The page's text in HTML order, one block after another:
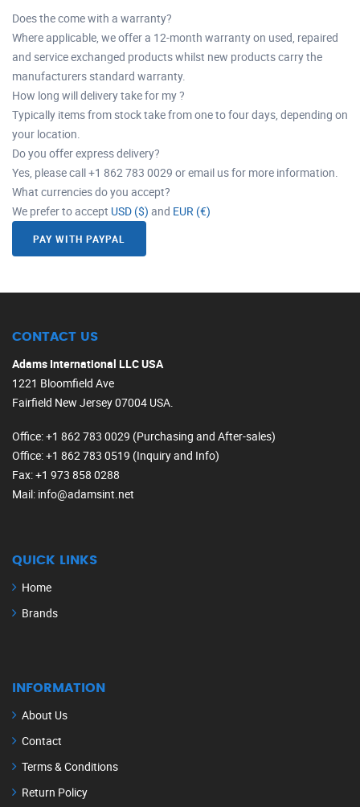
Does the come with a warranty?
Where applicable, we offer a 12-month warranty on used, repaired
and service exchanged products whilst new products carry the
manufacturers standard warranty.
How long will delivery take for my ?
Typically items from stock take from one to four days, depending on
your location.
Do you offer express delivery?
Yes, please call +1 862 783 0029 or email us for more information.
What currencies do you accept?
We prefer to accept USD ($) and EUR (€)
PAY WITH PAYPAL
CONTACT US
Adams International LLC USA
1221 Bloomfield Ave
Fairfield New Jersey 07004 USA.
Office: +1 862 783 0029 (Purchasing and After-sales)
Office: +1 862 783 0519 (Inquiry and Info)
Fax: +1 973 858 0288
Mail: info@adamsint.net
QUICK LINKS
Home
Brands
INFORMATION
About Us
Contact
Terms & Conditions
Return Policy